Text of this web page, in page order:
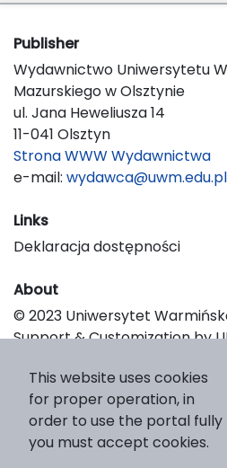
Publisher
Wydawnictwo Uniwersytetu
Mazurskiego w Olsztynie
ul. Jana Heweliusza 14
11-041 Olsztyn
Strona WWW Wydawnictwa
e-mail: wydawca@uwm.edu.pl
Links
Deklaracja dostępności
About
© 2023 Uniwersytet
Support & Customization by
This website uses cookies
for proper operation, in
order to use the portal fully
you must accept cookies.